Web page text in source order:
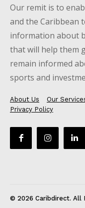
Our remit is to
and the Caribbean
information about
that will help them
remain informed
sports and
About Us Our
Privacy Policy
© 2026 Caribdirect. All